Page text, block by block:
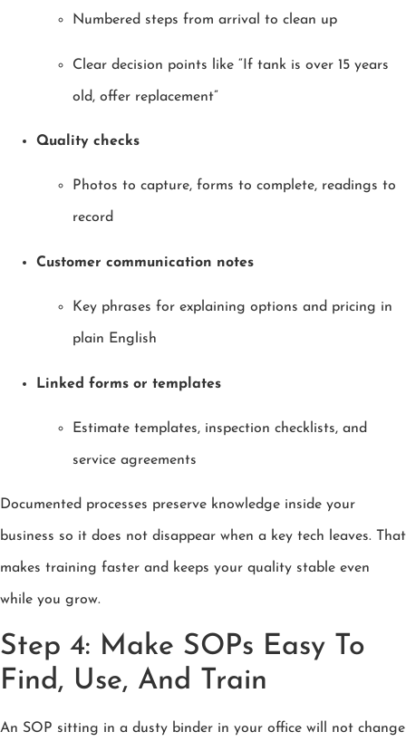
Numbered steps from arrival to clean up
Clear decision points like “If tank is over 15 years
old, offer replacement”
Quality checks
Photos to capture, forms to complete, readings to
record
Customer communication notes
Key phrases for explaining options and pricing in
plain English
Linked forms or templates
Estimate templates, inspection checklists, and
service agreements
Documented processes preserve knowledge inside your
business so it does not disappear when a key tech leaves. That
makes training faster and keeps your quality stable even
while you grow.
Step 4: Make SOPs Easy To
Find, Use, And Train
An SOP sitting in a dusty binder in your office will not change